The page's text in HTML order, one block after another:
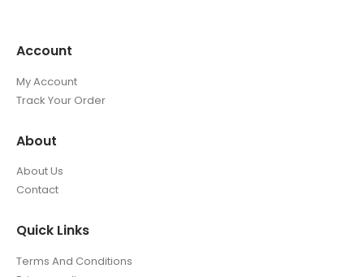
Account
My Account
Track Your Order
About
About Us
Contact
Quick Links
Terms And Conditions